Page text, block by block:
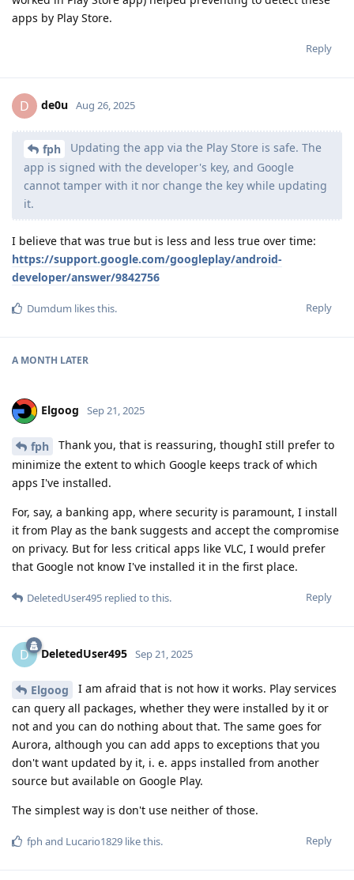
apps by Play Store.
Reply
D de0u Aug 26, 2025
fph
Updating the app via the Play Store is safe. The
app is signed with the developer's key, and Google
cannot tamper with it nor change the key while updating
it.
I believe that was true but is less and less true over time:
https://support.google.com/googleplay/android-
developer/answer/9842756
Reply
Dumdum likes this.
A MONTH LATER
Elgoog Sep 21, 2025
fph
Thank you, that is reassuring, thoughI still prefer to
minimize the extent to which Google keeps track of which
apps I've installed.
For, say, a banking app, where security is paramount, I install
it from Play as the bank suggests and accept the compromise
on privacy. But for less critical apps like VLC, I would prefer
that Google not know I've installed it in the first place.
Reply
DeletedUser495 replied to this.
D DeletedUser495 Sep 21, 2025
Elgoog
I am afraid that is not how it works. Play services
can query all packages, whether they were installed by it or
not and you can do nothing about that. The same goes for
Aurora, although you can add apps to exceptions that you
don't want updated by it, i. e. apps installed from another
source but available on Google Play.
The simplest way is don't use neither of those.
Reply
fph and Lucario1829 like this.